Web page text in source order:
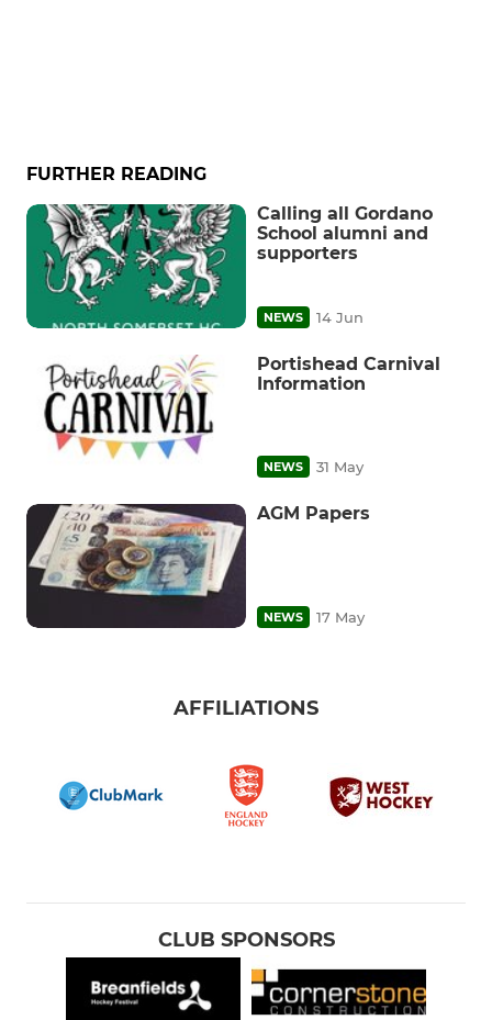
FURTHER READING
Calling all Gordano
School alumni and
supporters
NEWS 14 Jun
Portishead Carnival
Information
NEWS 31 May
AGM Papers
NEWS 17 May
AFFILIATIONS
CLUB SPONSORS